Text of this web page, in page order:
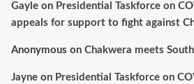
Gayleon Presidential Taskforce on
appeals for support to fight against
Anonymous on Chakwera meets
Jayneon Presidential Taskforce on